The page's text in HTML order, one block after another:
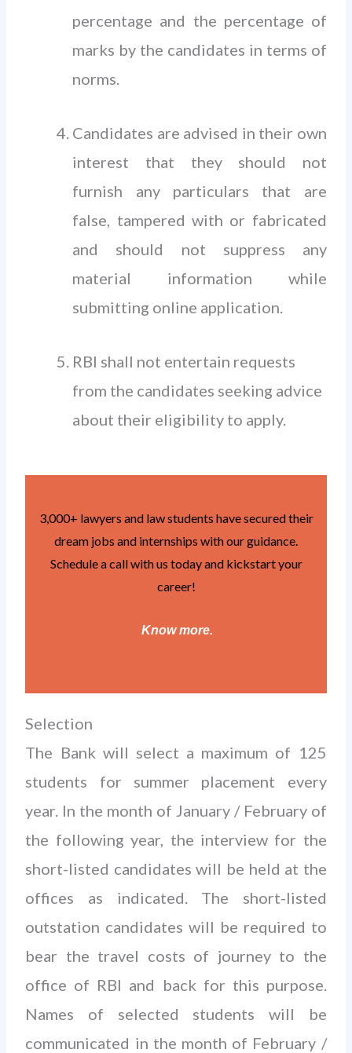
percentage and the percentage of
marks by the candidates in terms of
norms.
Candidates are advised in their own
interest that they should not
furnish any particulars that are
false, tampered with or fabricated
and should not suppress any
material information while
submitting online application.
RBI shall not entertain requests
from the candidates seeking advice
about their eligibility to apply.
3,000+ lawyers and law students have secured their
dream jobs and internships with our guidance.
Schedule a call with us today and kickstart your
career!
Know more.
Selection
The Bank will select a maximum of 125
students for summer placement every
year. In the month of January / February of
the following year, the interview for the
short-listed candidates will be held at the
offices as indicated. The short-listed
outstation candidates will be required to
bear the travel costs of journey to the
office of RBI and back for this purpose.
Names of selected students will be
communicated in the month of February /